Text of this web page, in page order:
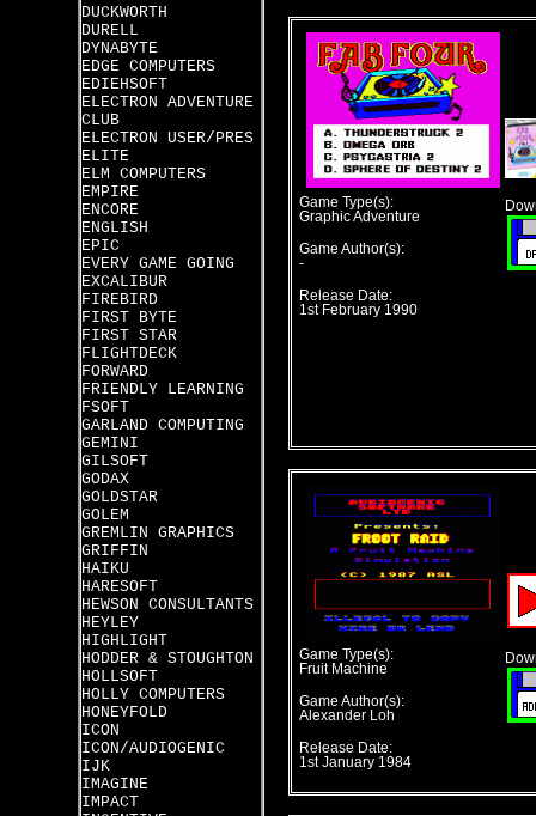
DUCKWORTH
DURELL
DYNABYTE
EDGE COMPUTERS
EDIEHSOFT
ELECTRON ADVENTURE
CLUB
ELECTRON USER/PRES
ELITE
ELM COMPUTERS
EMPIRE
ENCORE
ENGLISH
EPIC
EVERY GAME GOING
EXCALIBUR
FIREBIRD
FIRST BYTE
FIRST STAR
FLIGHTDECK
FORWARD
FRIENDLY LEARNING
FSOFT
GARLAND COMPUTING
GEMINI
GILSOFT
GODAX
GOLDSTAR
GOLEM
GREMLIN GRAPHICS
GRIFFIN
HAIKU
HARESOFT
HEWSON CONSULTANTS
HEYLEY
HIGHLIGHT
HODDER & STOUGHTON
HOLLSOFT
HOLLY COMPUTERS
HONEYFOLD
ICON
ICON/AUDIOGENIC
IJK
IMAGINE
IMPACT
Game Type(s):
Graphic Adventure
Game Author(s):
-
Release Date:
1st February 1990
Game Type(s):
Fruit Machine
Game Author(s):
Alexander Loh
Release Date:
1st January 1984